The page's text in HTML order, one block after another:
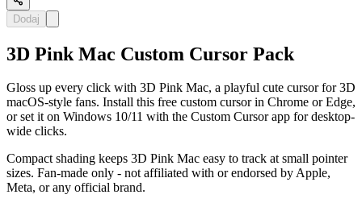
Dodaj
3D Pink Mac Custom Cursor Pack
Gloss up every click with 3D Pink Mac, a playful cute cursor for 3D
macOS-style fans. Install this free custom cursor in Chrome or Edge,
or set it on Windows 10/11 with the Custom Cursor app for desktop-
wide clicks.
Compact shading keeps 3D Pink Mac easy to track at small pointer
sizes. Fan-made only - not affiliated with or endorsed by Apple,
Meta, or any official brand.